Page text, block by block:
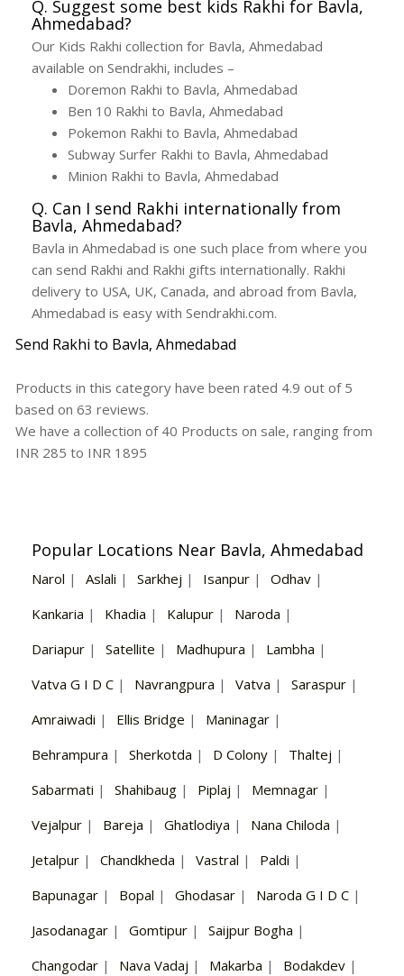
Q. Suggest some best kids Rakhi for Bavla,
Ahmedabad?
Our Kids Rakhi collection for Bavla, Ahmedabad
available on Sendrakhi, includes –
Doremon Rakhi to Bavla, Ahmedabad
Ben 10 Rakhi to Bavla, Ahmedabad
Pokemon Rakhi to Bavla, Ahmedabad
Subway Surfer Rakhi to Bavla, Ahmedabad
Minion Rakhi to Bavla, Ahmedabad
Q. Can I send Rakhi internationally from
Bavla, Ahmedabad?
Bavla in Ahmedabad is one such place from where you
can send Rakhi and Rakhi gifts internationally. Rakhi
delivery to USA, UK, Canada, and abroad from Bavla,
Ahmedabad is easy with Sendrakhi.com.
Send Rakhi to Bavla, Ahmedabad
Products in this category have been rated 4.9 out of 5
based on 63 reviews.
We have a collection of 40 Products on sale, ranging from
INR 285 to INR 1895
Popular Locations Near Bavla, Ahmedabad
Narol | Aslali | Sarkhej | Isanpur | Odhav |
Kankaria | Khadia | Kalupur | Naroda |
Dariapur | Satellite | Madhupura | Lambha |
Vatva G I D C | Navrangpura | Vatva | Saraspur |
Amraiwadi | Ellis Bridge | Maninagar |
Behrampura | Sherkotda | D Colony | Thaltej |
Sabarmati | Shahibaug | Piplaj | Memnagar |
Vejalpur | Bareja | Ghatlodiya | Nana Chiloda |
Jetalpur | Chandkheda | Vastral | Paldi |
Bapunagar | Bopal | Ghodasar | Naroda G I D C |
Jasodanagar | Gomtipur | Saijpur Bogha |
Changodar | Nava Vadaj | Makarba | Bodakdev |